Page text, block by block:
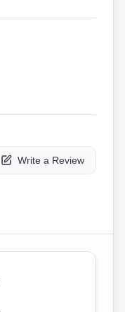
Write a Review